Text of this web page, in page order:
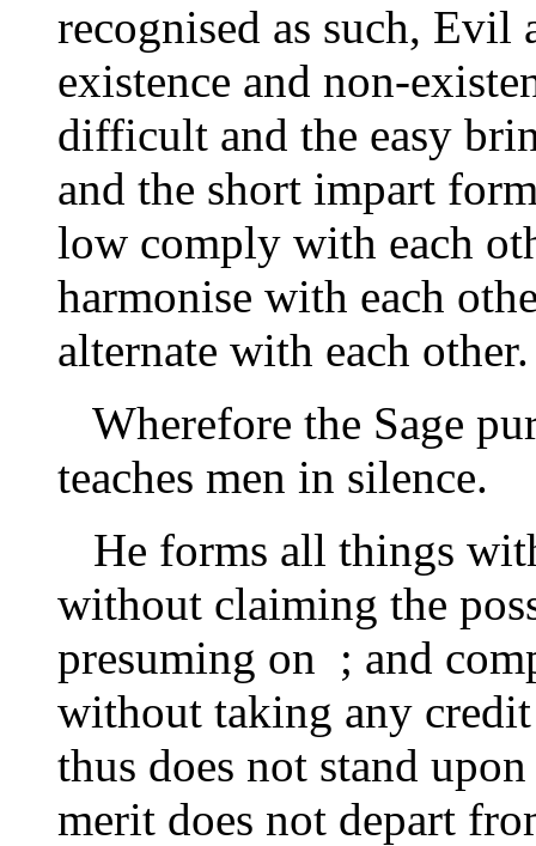
recognised as such, Evil
existence and non-
difficult and the easy
and the short impart
low comply with each
harmonise with each
alternate with each other.
Wherefore the Sage
teaches men in silence.
He forms all things
without claiming the
presuming on ; and
without taking any
thus does not stand
merit does not depart